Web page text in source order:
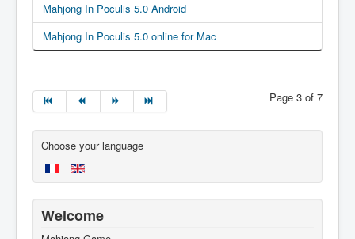
Mahjong In Poculis 5.0 Android
Mahjong In Poculis 5.0 online for Mac
Page 3 of 7
Choose your language
Welcome